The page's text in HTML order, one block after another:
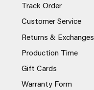
Track Order
Customer Service
Returns & Exchanges
Production Time
Gift Cards
Warranty Form